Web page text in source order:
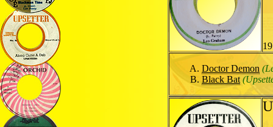
Doctor Demon
Black Bat